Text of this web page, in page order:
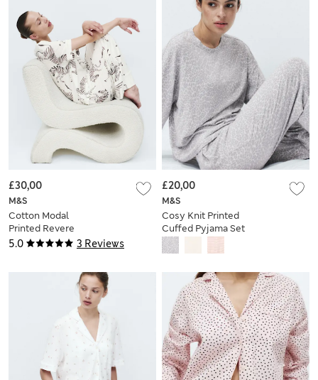
5.0 3 Reviews
M&S
Cotton Modal
Printed Revere
Pyjama Set
£30,00
M&S
Cosy Knit Printed
Cuffed Pyjama Set
£20,00